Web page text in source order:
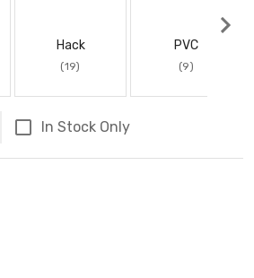
Hack
(19)
PVC
(9)
In Stock Only